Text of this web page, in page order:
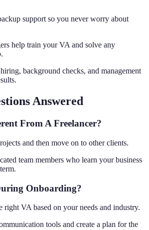
support so you never worry about
help train your VA and solve any
background checks, and management
Answered
From A Freelancer?
and then move on to other clients.
team members who learn your business
Onboarding?
right VA based on your needs and industry.
tools and create a plan for the